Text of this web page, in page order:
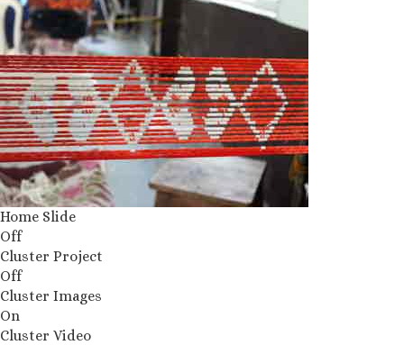
Home Slide
Off
Cluster Project
Off
Cluster Images
On
Cluster Video